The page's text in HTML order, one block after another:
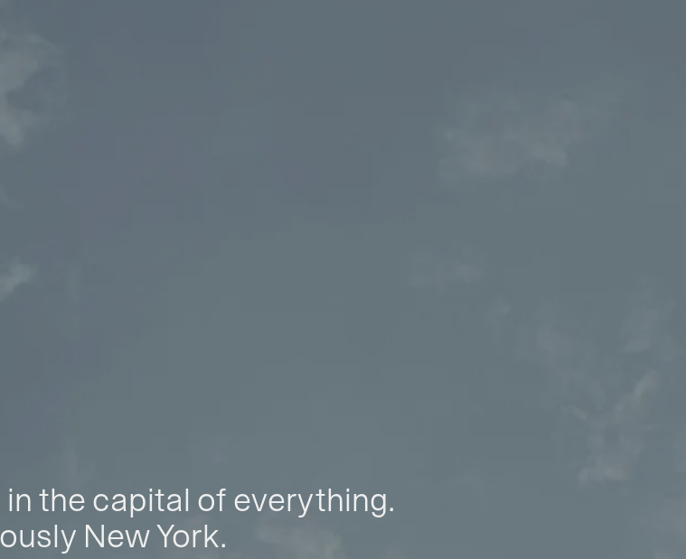
the capital of everything.
New York.